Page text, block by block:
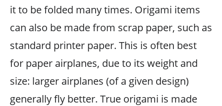
it to be folded many times. Origami items
can also be made from scrap paper, such as
standard printer paper. This is often best
for paper airplanes, due to its weight and
size: larger airplanes (of a given design)
generally fly better. True origami is made